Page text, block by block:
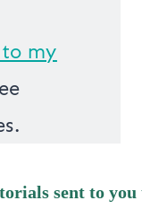
my
sent to you